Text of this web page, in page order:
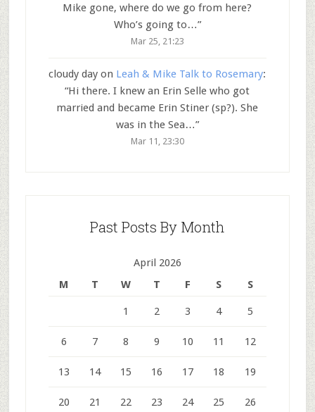
Mike gone, where do we go from here?
Who’s going to…”
Mar 25, 21:23
cloudy day on Leah & Mike Talk to Rosemary:
“Hi there. I knew an Erin Selle who got
married and became Erin Stiner (sp?). She
was in the Sea…”
Mar 11, 23:30
Past Posts By Month
April 2026
M
T W T F S S
1 2 3 4 5
6 7 8 9 10 11 12
13 14 15 16 17 18 19
20 21 22 23 24 25 26